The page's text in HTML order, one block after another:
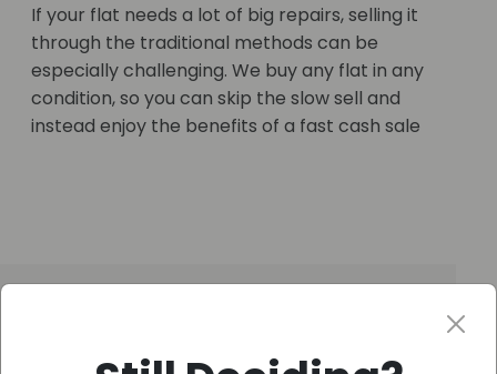
If your flat needs a lot of big repairs, selling it
through the traditional methods can be
especially challenging. We buy any flat in any
condition, so you can skip the slow sell and
instead enjoy the benefits of a fast cash sale